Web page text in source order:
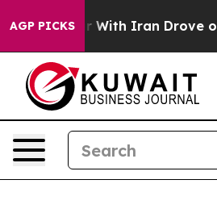
AGP PICKS
As war With Iran Drove oil